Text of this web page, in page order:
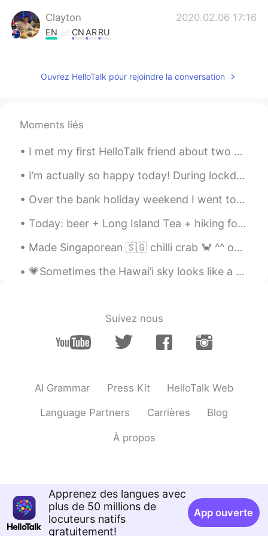
Clayton 2020.02.06 17:16
EN CNARRU
I thing it's not safe.
TK Taeng Kha 2020.02.06 17:10
Old bus hahaha
CN FR
I'd be happy to take a bus with wooden
floor boards, it'd be very comfortable…
Ouvrez HelloTalk pour rejoindre la conversation
Moments liés
I met my first HelloTalk friend about two years ago. We met first in the US and then again in Kor...
I’m actually so happy today! During lockdown I couldn’t fit into these jeans!! After going back t...
Over the bank holiday weekend I went to Portobello Market in Notting hill. It’s where they filmed...
Today: beer + Long Island Tea + hiking for 2 hours around West Vancouver + awesome views + great ...
Made Singaporean 🇸🇬 chilli crab 🦀 ^^ oh my hot !!! So good so yummy!!!! Last night dinner was the...
💗Sometimes the Hawai’i sky looks like a MASTERPIECE...and yes it’s real 😉 If you...
Suivez nous
AI Grammar Press Kit HelloTalk Web
Language Partners Carrières Blog
À propos
Apprenez des langues avec
plus de 50 millions de
locuteurs natifs
gratuitement!
App ouverte